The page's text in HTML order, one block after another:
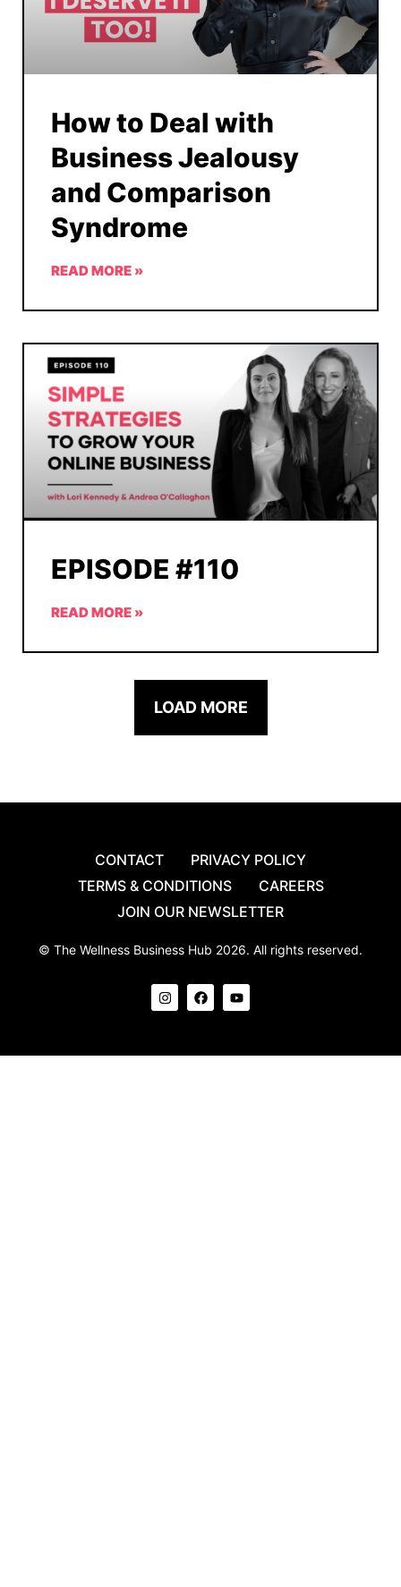
How to Deal with
Business Jealousy
and Comparison
Syndrome
READ MORE »
EPISODE #110
READ MORE »
LOAD MORE
CONTACT
PRIVACY POLICY
TERMS & CONDITIONS
CAREERS
JOIN OUR NEWSLETTER
© The Wellness Business Hub 2026. All rights reserved.
I
n
s
g
F
a
c
o
Y
o
u
b